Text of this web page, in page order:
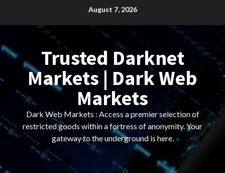
August 7, 2026
Trusted Darknet
Markets | Dark Web
Markets
Dark Web Markets : Access a premier selection of
restricted goods within a fortress of anonymity. Your
gateway to the underground is here.